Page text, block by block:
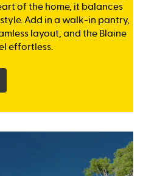
of the home, it balances
Add in a walk-in pantry,
layout, and the Blaine
effortless.